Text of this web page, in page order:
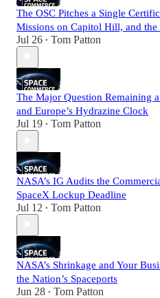
The OSC Pitches a Single
Missions on Capitol Hill, and the
Jul 26 • Tom Patton
The Major Question Remaining
and Europe’s Hydrazine Clock
Jul 19 • Tom Patton
NASA’s IG Audits the
SpaceX Lockup Deadline
Jul 12 • Tom Patton
NASA’s Shrinkage and Your
the Nation’s Spaceports
Jun 28 • Tom Patton